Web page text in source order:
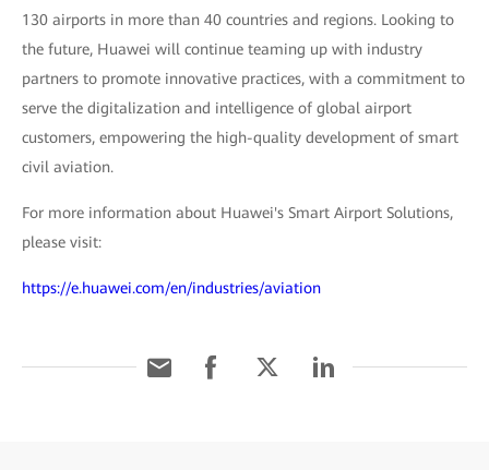
130 airports in more than 40 countries and regions. Looking to
the future, Huawei will continue teaming up with industry
partners to promote innovative practices, with a commitment to
serve the digitalization and intelligence of global airport
customers, empowering the high-quality development of smart
civil aviation.
For more information about Huawei's Smart Airport Solutions,
please visit:
https://e.huawei.com/en/industries/aviation